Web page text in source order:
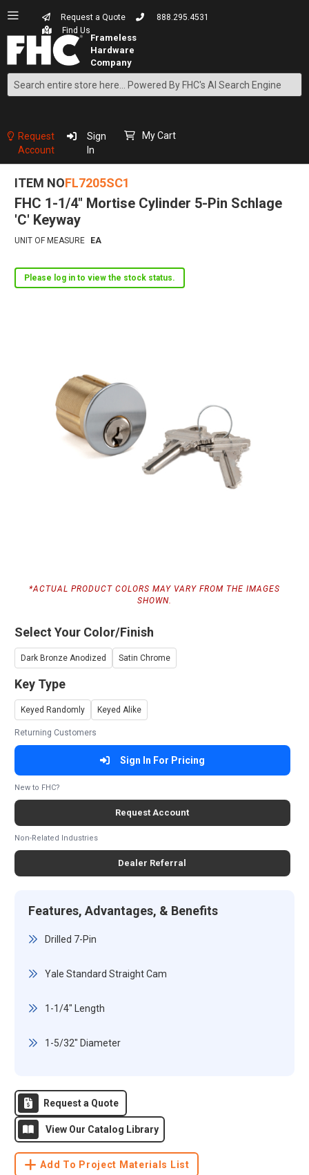
Request a Quote
888.295.4531
Find Us
Search
Content
Request
Account
Sign
In
My Cart
ITEM NOFL7205SC1
FHC 1-1/4" Mortise Cylinder 5-Pin Schlage
'C' Keyway
UNIT OF MEASURE EA
Please log in to view the stock status.
*ACTUAL PRODUCT COLORS MAY VARY FROM THE IMAGES
SHOWN.
Select Your Color/Finish
Dark Bronze Anodized Satin Chrome
Key Type
Keyed Randomly Keyed Alike
Returning Customers
Sign In For Pricing
New to FHC?
Request Account
Non-Related Industries
Dealer Referral
Features, Advantages, & Benefits
Drilled 7-Pin
Yale Standard Straight Cam
1-1/4" Length
1-5/32" Diameter
Request a Quote
View Our Catalog Library
Add To Project Materials List